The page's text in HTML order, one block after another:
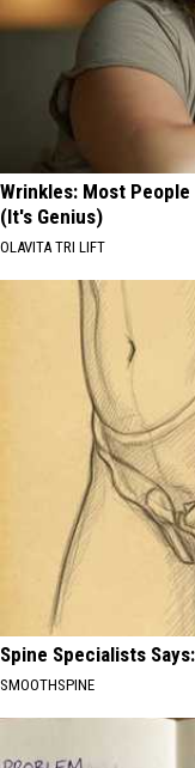
Wrinkles: Most
(It's Genius)
OLAVITA TRI LIFT
Spine Specialists
SMOOTHSPINE